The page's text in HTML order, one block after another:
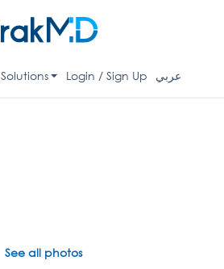
Solutions Login / Sign Up عربي
See all photos